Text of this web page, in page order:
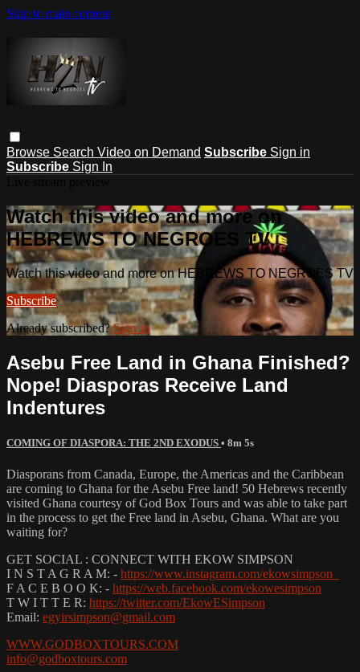
Skip to main content
Browse Search Video on Demand Subscribe Sign in
Subscribe Sign In
Watch this video and more on
HEBREWS TO NEGROES TV
Watch this video and more on HEBREWS TO NEGROES TV
Subscribe
Already subscribed?Sign in
Asebu Free Land in Ghana Finished?
Nope! Diasporas Receive Land
Indentures
COMING OF DIASPORA: THE 2ND EXODUS • 8m 5s
Diasporans from Canada, Europe, the Americas and the Caribbean
are coming to Ghana for the Asebu Free land! 50 Hebrews recently
visited Ghana courtesy of God Box Tours and was able to take part
in the process to get the Free land in Asebu, Ghana. What are you
waiting for?
GET SOCIAL : CONNECT WITH EKOW SIMPSON
I N S T A G R A M: - https://www.instagram.com/ekowsimpson_
F A C E B O O K: - https://web.facebook.com/ekowesimpson
T W I T T E R: https://twitter.com/EkowESimpson
Email: egyirsimpson@gmail.com
WWW.GODBOXTOURS.COM
info@godboxtours.com